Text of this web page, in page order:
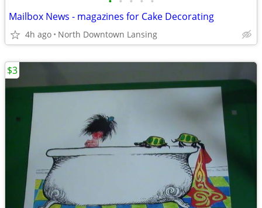
Mailbox News - magazines for Cake Decorating
4h ago North Downtown Lansing
$3